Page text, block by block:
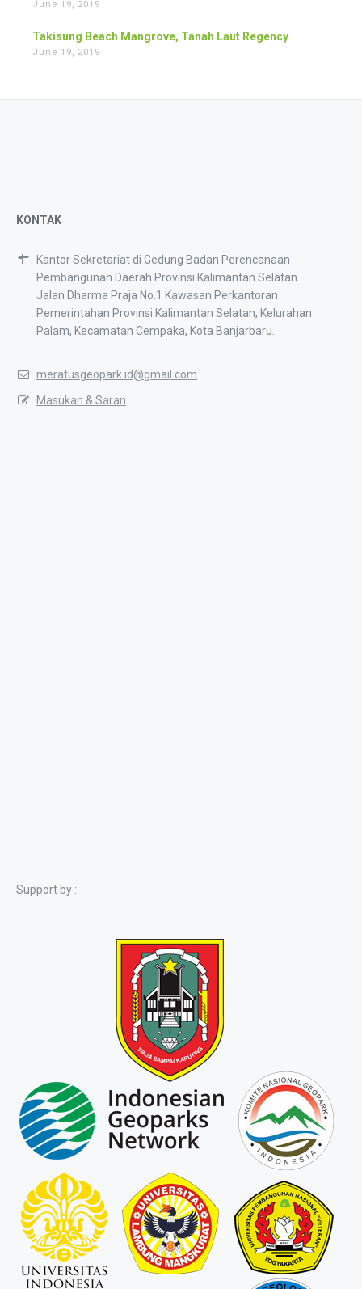
June 19, 2019
Takisung Beach Mangrove, Tanah Laut Regency
June 19, 2019
KONTAK
Kantor Sekretariat di Gedung Badan Perencanaan
Pembangunan Daerah Provinsi Kalimantan Selatan
Jalan Dharma Praja No.1 Kawasan Perkantoran
Pemerintahan Provinsi Kalimantan Selatan, Kelurahan
Palam, Kecamatan Cempaka, Kota Banjarbaru.
meratusgeopark.id@gmail.com
Masukan & Saran
Support by :